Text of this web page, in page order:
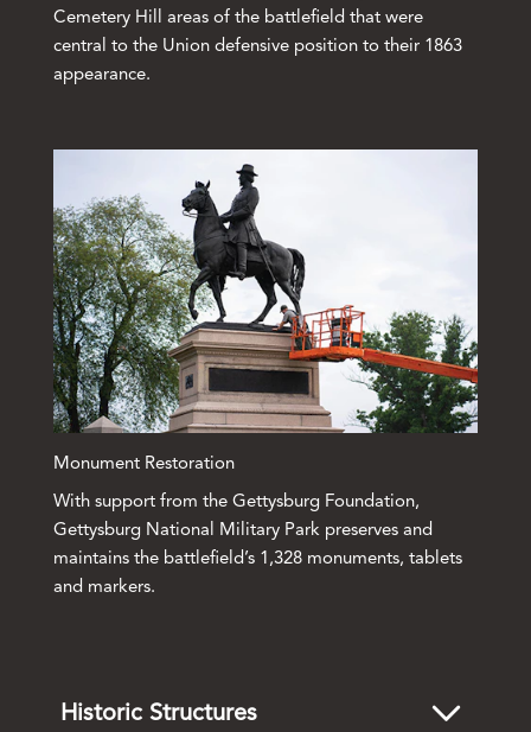
Cemetery Hill areas of the battlefield that were
central to the Union defensive position to their 1863
appearance.
Monument Restoration
With support from the Gettysburg Foundation,
Gettysburg National Military Park preserves and
maintains the battlefield’s 1,328 monuments, tablets
and markers.
Historic Structures